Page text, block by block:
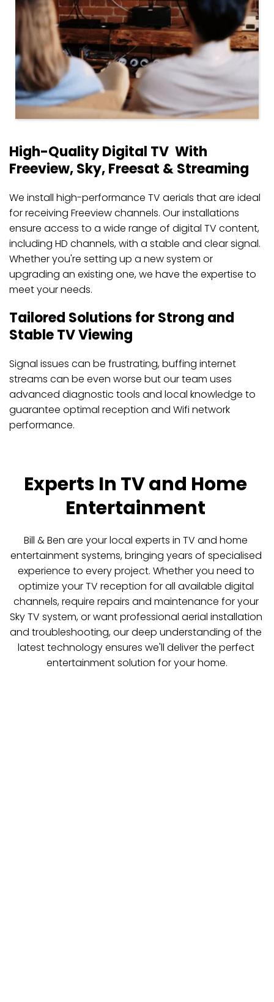
High-Quality Digital TV  With
Freeview, Sky, Freesat & Streaming
We install high-performance TV aerials that are ideal
for receiving Freeview channels. Our installations
ensure access to a wide range of digital TV content,
including HD channels, with a stable and clear signal.
Whether you're setting up a new system or
upgrading an existing one, we have the expertise to
meet your needs.
Tailored Solutions for Strong and
Stable TV Viewing
Signal issues can be frustrating, buffing internet
streams can be even worse but our team uses
advanced diagnostic tools and local knowledge to
guarantee optimal reception and Wifi network
performance.
Experts In TV and Home
Entertainment
Bill & Ben are your local experts in TV and home
entertainment systems, bringing years of specialised
experience to every project. Whether you need to
optimize your TV reception for all available digital
channels, require repairs and maintenance for your
Sky TV system, or want professional aerial installation
and troubleshooting, our deep understanding of the
latest technology ensures we'll deliver the perfect
entertainment solution for your home.